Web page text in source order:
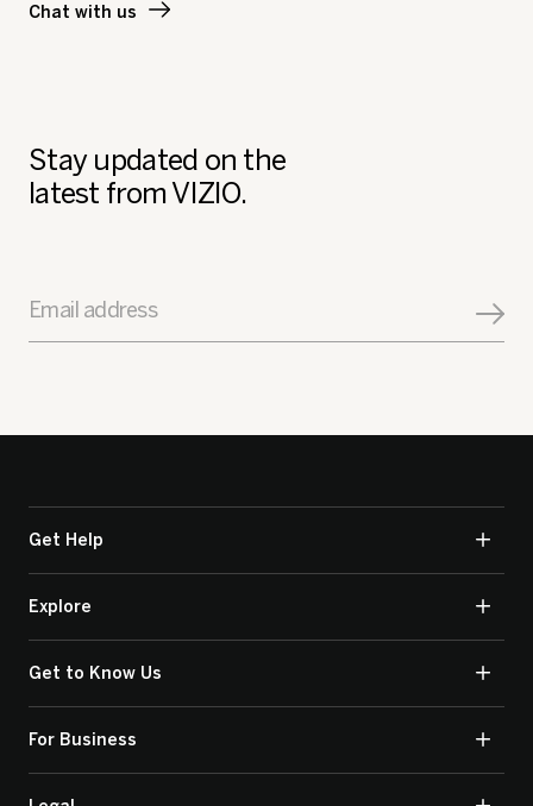
Chat with us
Stay updated on the
latest from VIZIO.
Email address
Get Help
Explore
Get to Know Us
For Business